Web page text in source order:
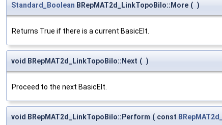
Standard_Boolean BRepMAT2d_LinkTopoBilo::More ( )
Returns True if there is a current BasicElt.
void BRepMAT2d_LinkTopoBilo::Next ( )
Proceed to the next BasicElt.
void BRepMAT2d_LinkTopoBilo::Perform ( const